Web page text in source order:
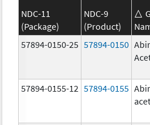
NDC-11
(Package)
NDC-9
(Product)
57894-0150-25 57894-0150
57894-0155-12 57894-0155